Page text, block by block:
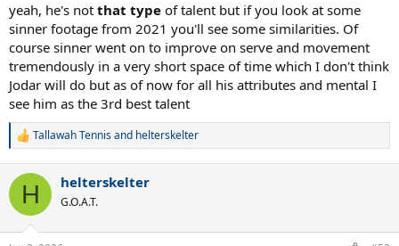
yeah, he's not that type of talent but if you look at some
sinner footage from 2021 you'll see some similarities. Of
course sinner went on to improve on serve and movement
tremendously in a very short space of time which I don't think
Jodar will do but as of now for all his attributes and mental I
see him as the 3rd best talent
R
c
i
Tallawah Tennisand helterskelter
H helterskelter
G.O.A.T.